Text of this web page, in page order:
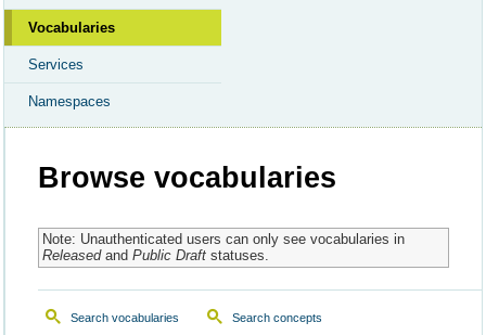
Vocabularies
Services
Namespaces
Browse vocabularies
Note: Unauthenticated users can only see vocabularies in
Releasedand Public Draftstatuses.
Search vocabularies Search concepts